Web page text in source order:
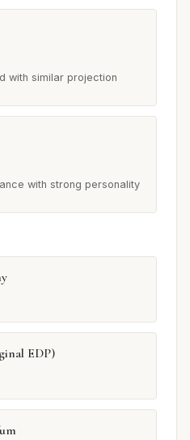
with similar projection
with strong personality
EDP)